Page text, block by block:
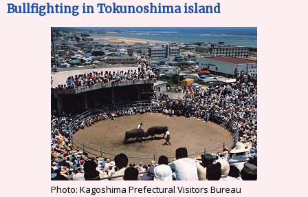
Bullfighting in Tokunoshima island
Photo: Kagoshima Prefectural Visitors Bureau